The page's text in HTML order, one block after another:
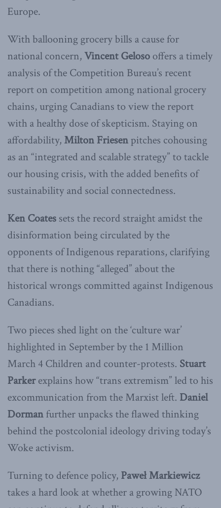
Europe.
With ballooning grocery bills a cause for
national concern, Vincent Geloso offers a timely
analysis of the Competition Bureau’s recent
report on competition among national grocery
chains, urging Canadians to view the report
with a healthy dose of skepticism. Staying on
affordability, Milton Friesenpitches cohousing
as an “integrated and scalable strategy” to tackle
our housing crisis, with the added benefits of
sustainability and social connectedness.
Ken Coates sets the record straight amidst the
disinformation being circulated by the
opponents of Indigenous reparations, clarifying
that there is nothing “alleged” about the
historical wrongs committed against Indigenous
Canadians.
Two pieces shed light on the ‘culture war’
highlighted in September by the 1 Million
March 4 Children and counter-protests. Stuart
Parkerexplains how “trans extremism” led to his
excommunication from the Marxist left. Daniel
Dorman further unpacks the flawed thinking
behind the postcolonial ideology driving today’s
Woke activism.
Turning to defence policy, PawełMarkiewicz
takes a hard look at whether a growing NATO